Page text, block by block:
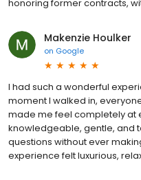
honoring former contracts,
Makenzie Houlker
on Google
I had such a wonderful
moment I walked in,
made me feel completely at
knowledgeable, gentle, and
questions without ever
experience felt luxurious,